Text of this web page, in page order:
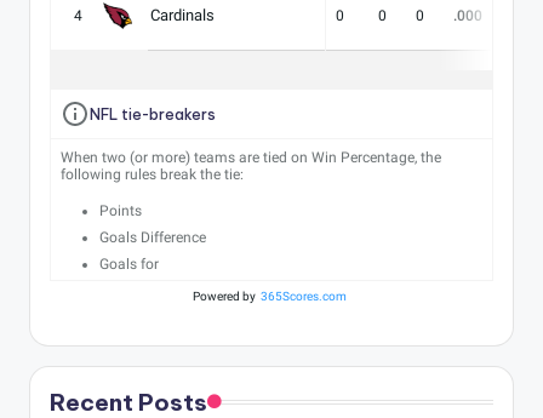
4 Cardinals 0 0 0 .000
NFL tie-breakers
When two (or more) teams are tied on Win Percentage, the
following rules break the tie:
Points
Goals Difference
Goals for
Powered by 365Scores.com
Recent Posts